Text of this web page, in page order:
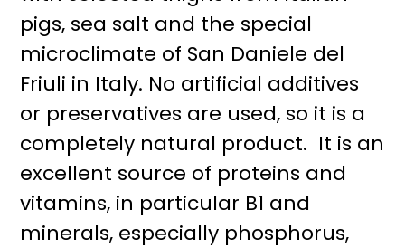
pigs, sea salt and the special
microclimate of San Daniele del
Friuli in Italy. No artificial additives
or preservatives are used, so it is a
completely natural product. It is an
excellent source of proteins and
vitamins, in particular B1 and
minerals, especially phosphorus,